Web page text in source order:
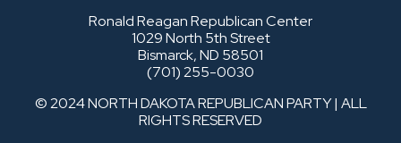
Ronald Reagan Republican Center
1029 North 5th Street
Bismarck, ND 58501
(701) 255-0030
© 2024 NORTH DAKOTA REPUBLICAN PARTY | ALL
RIGHTS RESERVED